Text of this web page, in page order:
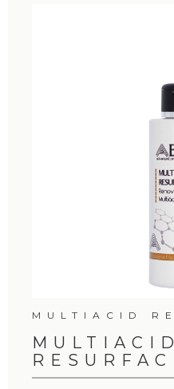
MULTIACID
MULTIACID